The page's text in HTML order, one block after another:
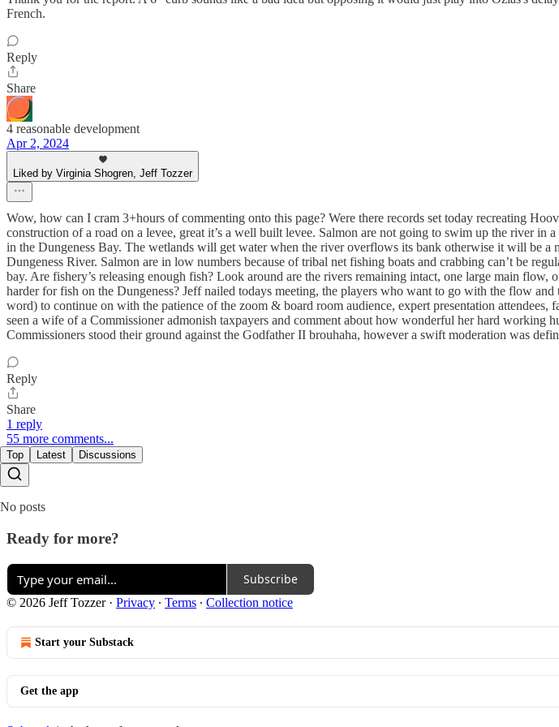
French.
Reply
Share
4 reasonable development
Apr 2, 2024
Liked by Virginia Shogren, Jeff Tozzer
Wow, how can I cram 3+hours of commenting onto this page? Were there records set today recreating
construction of a road on a levee, great it’s a well built levee. Salmon are not going to swim up the river
in the Dungeness Bay. The wetlands will get water when the river overflows its bank otherwise it will be
Dungeness River. Salmon are in low numbers because of tribal net fishing boats and crabbing can’t be
bay. Are fishery’s releasing enough fish? Look around are the rivers remaining intact, one large main
harder for fish on the Dungeness? Jeff nailed todays meeting, the players who want to go with the flow
word) to continue on with the patience of the zoom & board room audience, expert presentation
seen a wife of a Commissioner admonish taxpayers and comment about how wonderful her hard working
Commissioners stood their ground against the Godfather II brouhaha, however a swift moderation was
Reply
Share
1 reply
55 more comments...
Top Latest Discussions
No posts
Ready for more?
Subscribe
© 2026 Jeff Tozzer· Privacy ∙ Terms ∙ Collection notice
Start your Substack
Get the app